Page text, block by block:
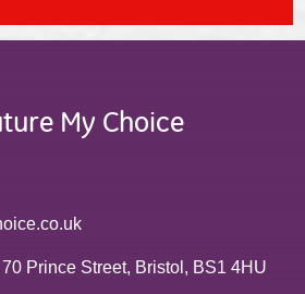
My Choice
Prince Street, Bristol, BS1 4HU